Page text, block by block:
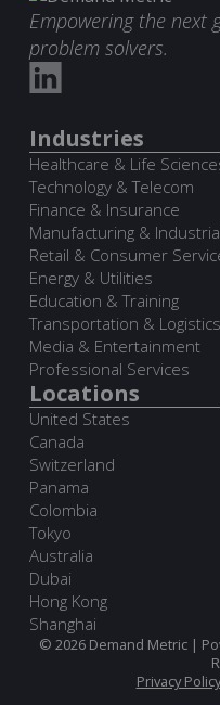
Empowering the next
problem solvers.
Industries
Healthcare & Life
Technology & Telecom
Finance & Insurance
Manufacturing &
Retail & Consumer
Energy & Utilities
Education & Training
Transportation & Logistics
Media & Entertainment
Professional Services
Locations
United States
Canada
Switzerland
Panama
Colombia
Tokyo
Australia
Dubai
Hong Kong
Shanghai
© 2026 Demand Metric |
Privacy Policy